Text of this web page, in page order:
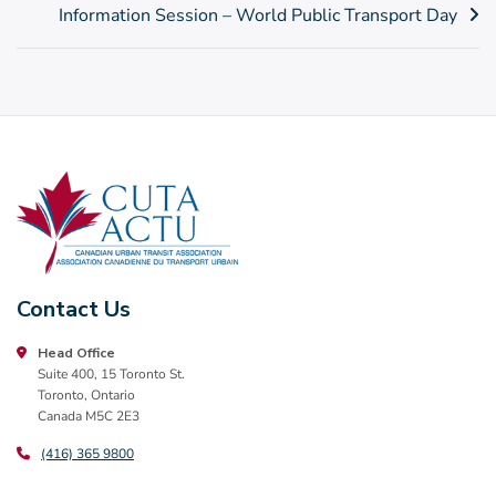
PostInformation Session – World Public Transport Day
Contact Us
Head Office
Suite 400, 15 Toronto St.
Toronto, Ontario
Canada M5C 2E3
(416) 365 9800